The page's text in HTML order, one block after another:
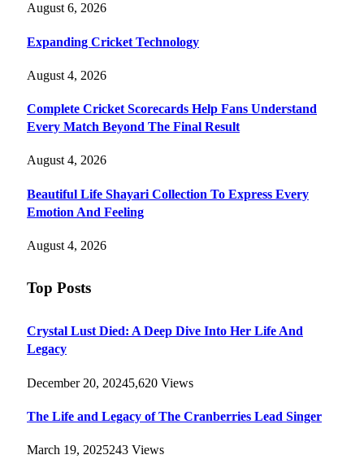
August 6, 2026
Expanding Cricket Technology
August 4, 2026
Complete Cricket Scorecards Help Fans Understand
Every Match Beyond The Final Result
August 4, 2026
Beautiful Life Shayari Collection To Express Every
Emotion And Feeling
August 4, 2026
Top Posts
Crystal Lust Died: A Deep Dive Into Her Life And
Legacy
December 20, 20245,620 Views
The Life and Legacy of The Cranberries Lead Singer
March 19, 2025243 Views